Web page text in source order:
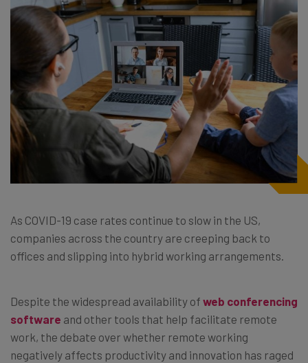
As COVID-19 case rates continue to slow in the US,
companies across the country are creeping back to
offices and slipping into hybrid working arrangements.
Despite the widespread availability of web conferencing
software and other tools that help facilitate remote
work, the debate over whether remote working
negatively affects productivity and innovation has raged